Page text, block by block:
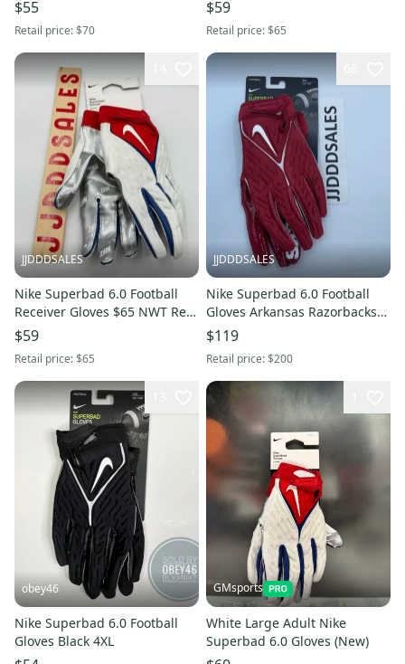
$55
Retail price:$70
New
$59
Retail price:$65
JJDDDSALES
Nike Superbad 6.0 Football
Receiver Gloves $65 NWT Red
White Blue Men's Sz L New
$59
Retail price:$65
JJDDDSALES
Nike Superbad 6.0 Football
Gloves Arkansas Razorbacks
DX4892-620 Men’s Size 3XL
$119
Retail price:$200
obey46
Nike Superbad 6.0 Football
Gloves Black 4XL
GMsports
White Large Adult Nike
Superbad 6.0 Gloves (New)